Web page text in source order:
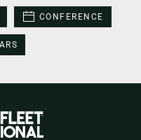
CONFERENCE